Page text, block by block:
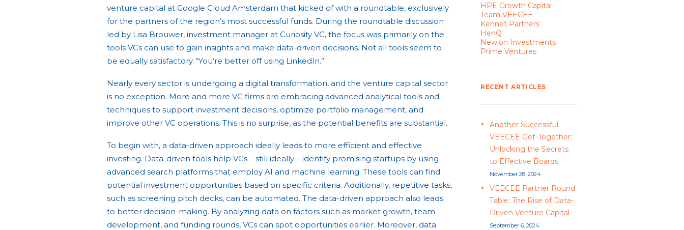
venture capital at Google Cloud Amsterdam that kicked of with a roundtable, exclusively
for the partners of the region’s most successful funds. During the roundtable discussion
led by Lisa Brouwer, investment manager at Curiosity VC, the focus was primarily on the
tools VCs can use to gain insights and make data-driven decisions. Not all tools seem to
be equally satisfactory. “You’re better off using LinkedIn.”
Nearly every sector is undergoing a digital transformation, and the venture capital sector
is no exception. More and more VC firms are embracing advanced analytical tools and
techniques to support investment decisions, optimize portfolio management, and
improve other VC operations. This is no surprise, as the potential benefits are substantial.
To begin with, a data-driven approach ideally leads to more efficient and effective
investing. Data-driven tools help VCs – still ideally – identify promising startups by using
advanced search platforms that employ AI and machine learning. These tools can find
potential investment opportunities based on specific criteria. Additionally, repetitive tasks,
such as screening pitch decks, can be automated. The data-driven approach also leads
to better decision-making. By analyzing data on factors such as market growth, team
development, and funding rounds, VCs can spot opportunities earlier. Moreover, data
HPE Growth Capital
Team VEECEE
Kennet Partners
HenQ
Newion Investments
Prime Ventures
RECENT ARTICLES
Another Successful
VEECEE Get-Together:
Unlocking the Secrets
to Effective Boards
November 28, 2024
VEECEE Partner Round
Table: The Rise of Data-
Driven Venture Capital
September 6, 2024